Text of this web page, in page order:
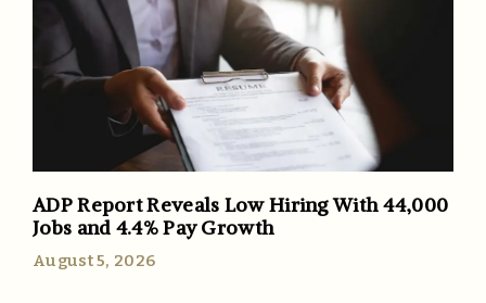
ADP Report Reveals Low Hiring With 44,000
Jobs and 4.4% Pay Growth
August 5, 2026